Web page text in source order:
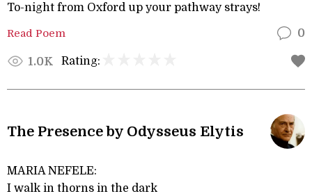
To-night from Oxford up your pathway strays!
Read Poem 0
1.0K Rating:
The Presence by Odysseus Elytis
MARIA NEFELE:
I walk in thorns in the dark